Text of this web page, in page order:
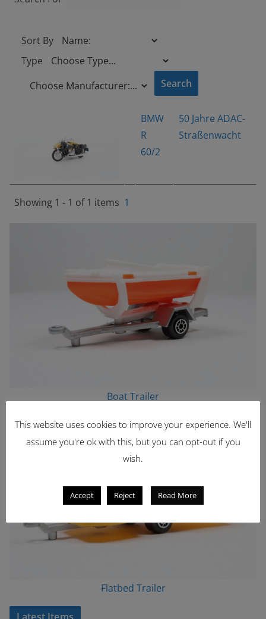
Sort By
Type
BMW
R
60/2
50 Jahre ADAC-
Straßenwacht
Showing 1 - 1 of 1 items 1
Boat Trailer
Flatbed Trailer
This website uses cookies to improve your experience. We'll
assume you're ok with this, but you can opt-out if you
wish.
Accept Reject Read More